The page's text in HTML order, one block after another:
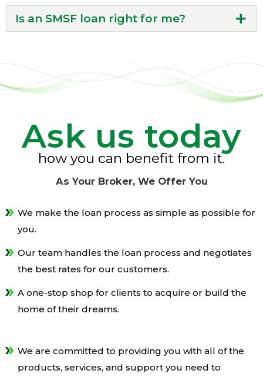
Is an SMSF loan right for me?
Ask us today
how you can benefit from it.
As Your Broker, We Offer You
We make the loan process as simple as possible for
you.
Our team handles the loan process and negotiates
the best rates for our customers.
A one-stop shop for clients to acquire or build the
home of their dreams.
We are committed to providing you with all of the
products, services, and support you need to